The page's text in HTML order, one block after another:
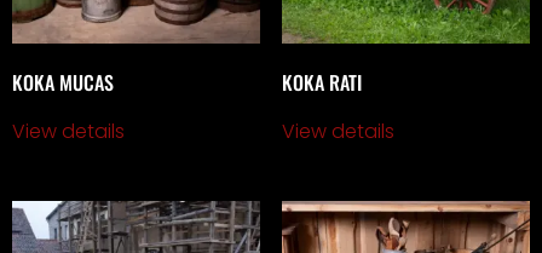
KOKA MUCAS
View details
KOKA RATI
View details